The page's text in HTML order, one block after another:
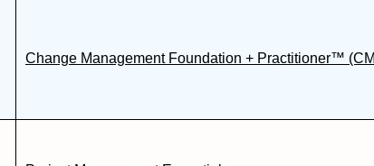
Change Management Foundation + Practitioner™